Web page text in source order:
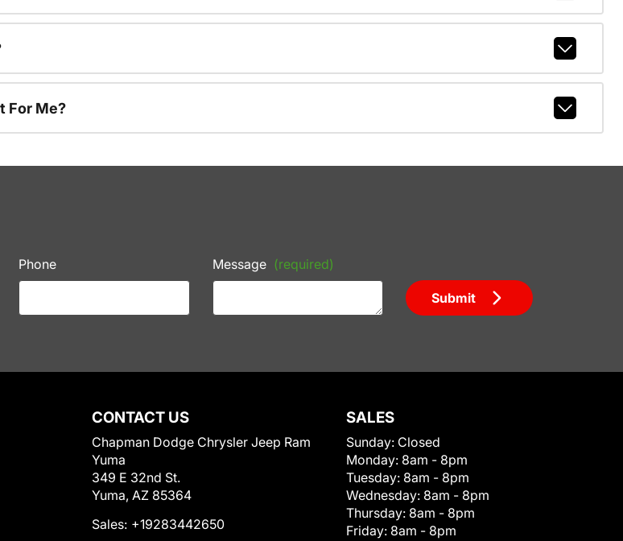
For Me?
Phone Message (required)
Submit
CONTACT US
Chapman Dodge Chrysler Jeep Ram
Yuma
349 E 32nd St.
Yuma, AZ 85364
Sales: +19283442650
SALES
Sunday: Closed
Monday: 8am - 8pm
Tuesday: 8am - 8pm
Wednesday: 8am - 8pm
Thursday: 8am - 8pm
Friday: 8am - 8pm